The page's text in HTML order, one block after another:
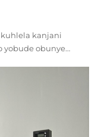
kanjani
yobude obunye